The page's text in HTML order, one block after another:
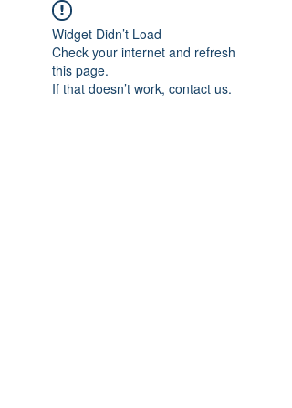
Widget Didn’t Load
Check your internet and refresh
this page.
If that doesn’t work, contact us.